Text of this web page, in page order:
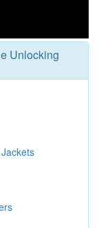
Unlocking